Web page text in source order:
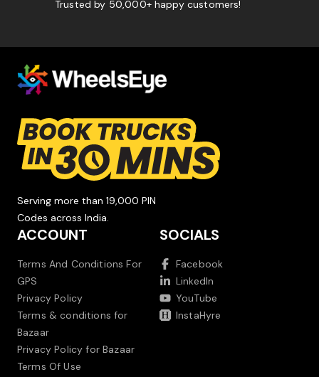
Trusted by 50,000+ happy customers!
Serving more than 19,000 PIN
Codes across India.
ACCOUNT
Terms And Conditions For
GPS
Privacy Policy
Terms & conditions for
Bazaar
Privacy Policy for Bazaar
Terms Of Use
SOCIALS
Facebook
LinkedIn
YouTube
InstaHyre